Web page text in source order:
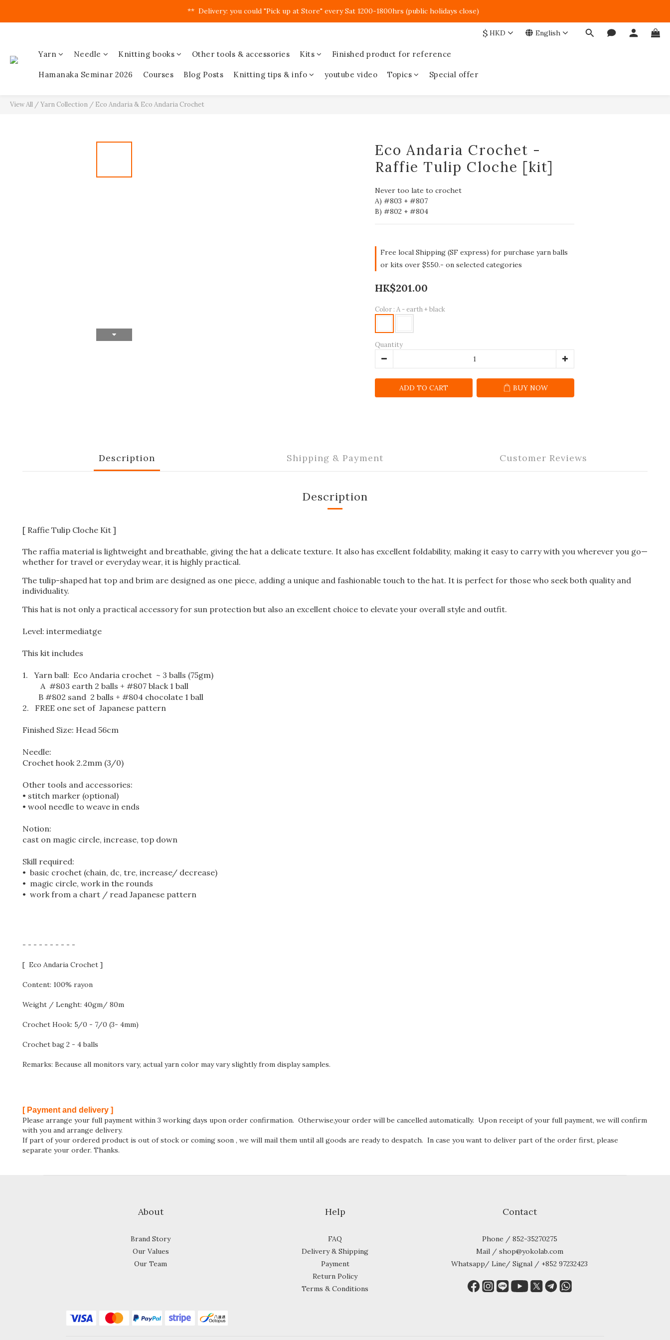
**  Delivery: you could "Pick up at Store" every Sat 1200-1800hrs (public holidays close)
$ HKD English
Yarn Needle Knitting books Other tools & accessories Kits Finished product for reference
Hamanaka Seminar 2026 Courses Blog Posts Knitting tips & info youtube video Topics Special offer
View All /Yarn Collection / Eco Andaria & Eco Andaria Crochet
Eco Andaria Crochet -
Raffie Tulip Cloche [kit]
Never too late to crochet
A) #803 + #807
B) #802 + #804
Free local Shipping (SF express) for purchase yarn balls
or kits over $550.- on selected categories
HK$201.00
Color : A - earth + black
Quantity
ADD TO CART BUY NOW
Description Shipping & Payment Customer Reviews
Description
[ Raffie Tulip Cloche Kit ]
The raffia material is lightweight and breathable, giving the hat a delicate texture. It also has excellent foldability, making it easy to carry with you wherever you go—
whether for travel or everyday wear, it is highly practical.
The tulip-shaped hat top and brim are designed as one piece, adding a unique and fashionable touch to the hat. It is perfect for those who seek both quality and
individuality.
This hat is not only a practical accessory for sun protection but also an excellent choice to elevate your overall style and outfit.
Level: intermediatge
This kit includes
1. Yarn ball: Eco Andaria crochet ~ 3 balls (75gm)
A #803 earth 2 balls + #807 black 1 ball
B #802 sand 2 balls + #804 chocolate 1 ball
2. FREE one set of Japanese pattern
Finished Size: Head 56cm
Needle:
Crochet hook 2.2mm (3/0)
Other tools and accessories:
• stitch marker (optional)
• wool needle to weave in ends
Notion:
cast on magic circle, increase, top down
Skill required:
• basic crochet (chain, dc, tre, increase/ decrease)
• magic circle, work in the rounds
• work from a chart / read Japanese pattern
- - - - - - - - - -
[ Eco Andaria Crochet ]
Content: 100% rayon
Weight / Lenght: 40gm/ 80m
Crochet Hook: 5/0 - 7/0 (3- 4mm)
Crochet bag 2 - 4 balls
Remarks: Because all monitors vary, actual yarn color may vary slightly from display samples.
[ Payment and delivery ]
Please arrange your full payment within 3 working days upon order confirmation. Otherwise,your order will be cancelled automatically. Upon receipt of your full payment, we will confirm
with you and arrange delivery.
If part of your ordered product is out of stock or coming soon , we will mail them until all goods are ready to despatch. In case you want to deliver part of the order first, please
separate your order. Thanks.
About
Brand Story
Our Values
Our Team
Help
FAQ
Delivery & Shipping
Payment
Return Policy
Terms & Conditions
Contact
Phone / 852-35270275
Mail / shop@yokolab.com
Whatsapp/ Line/ Signal / +852 97232423